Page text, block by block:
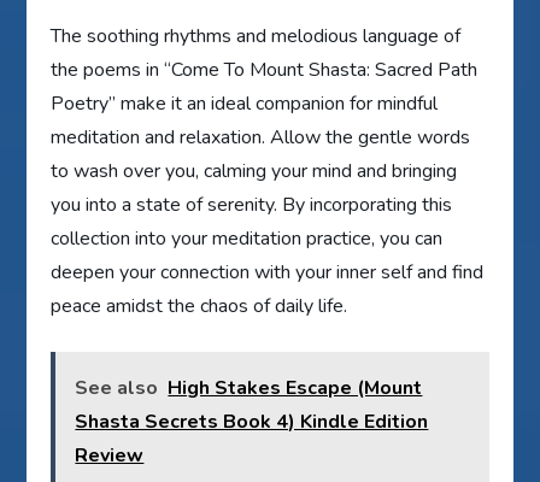
The soothing rhythms and melodious language of
the poems in “Come To Mount Shasta: Sacred Path
Poetry” make it an ideal companion for mindful
meditation and relaxation. Allow the gentle words
to wash over you, calming your mind and bringing
you into a state of serenity. By incorporating this
collection into your meditation practice, you can
deepen your connection with your inner self and find
peace amidst the chaos of daily life.
See also High Stakes Escape (Mount
Shasta Secrets Book 4) Kindle Edition
Review